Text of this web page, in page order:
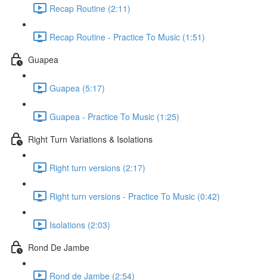
Recap Routine (2:11)
Recap Routine - Practice To Music (1:51)
Guapea
Guapea (5:17)
Guapea - Practice To Music (1:25)
Right Turn Variations & Isolations
Right turn versions (2:17)
Right turn versions - Practice To Music (0:42)
Isolations (2:03)
Rond De Jambe
Rond de Jambe (2:54)